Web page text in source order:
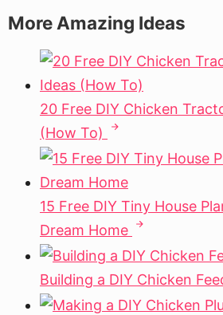
More Amazing Ideas
20 Free DIY Chicken
(How To)
15 Free DIY Tiny House
Dream Home
Building a DIY Chicken